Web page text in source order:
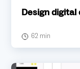
Design
62 min